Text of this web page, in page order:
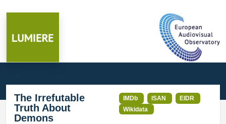
The Irrefutable
Truth About
Demons
IMDb ISAN
EIDR
Wikidata